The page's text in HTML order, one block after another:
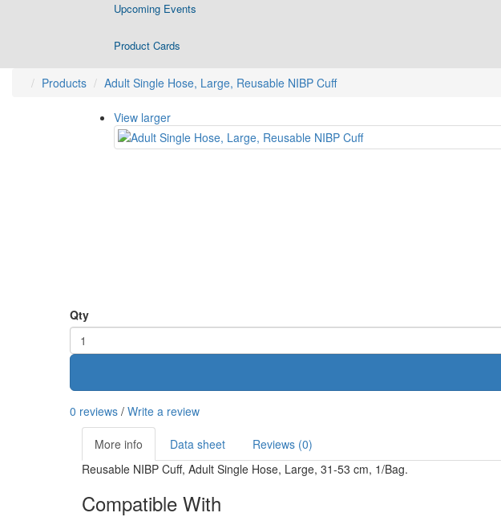
Upcoming Events
Product Cards
Products Adult Single Hose, Large, Reusable NIBP Cuff
View larger
Qty
0 reviews / Write a review
More info Data sheet
Reviews (0)
Reusable NIBP Cuff, Adult Single Hose, Large, 31-53 cm, 1/Bag.
Compatible With